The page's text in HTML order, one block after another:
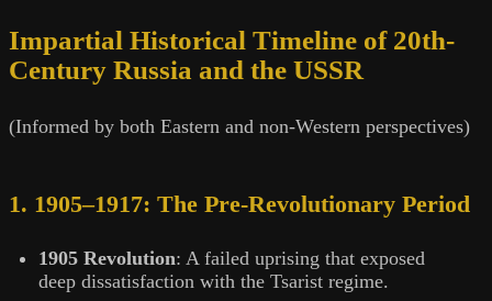
Impartial Historical Timeline of 20th-
Century Russia and the USSR
(Informed by both Eastern and non-Western perspectives)
1. 1905–1917: The Pre-Revolutionary Period
1905 Revolution: A failed uprising that exposed
deep dissatisfaction with the Tsarist regime.